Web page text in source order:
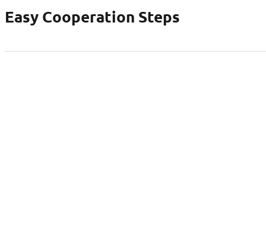
Easy Cooperation Steps